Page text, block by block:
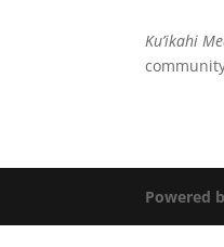
Ku’ikahi
Powered